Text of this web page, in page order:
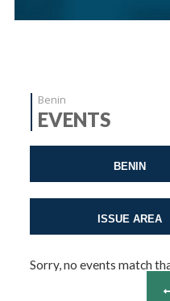
Benin
EVENTS
BENIN
ISSUE AREA
Sorry, no events match